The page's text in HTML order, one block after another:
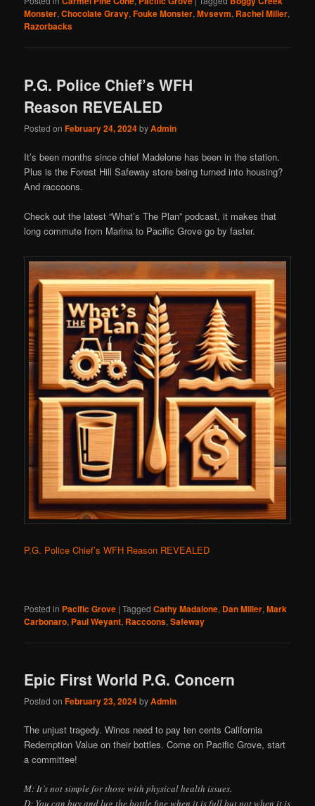
Monster,Chocolate Gravy,Fouke Monster,Mvsevm, Rachel Miller,
Razorbacks
P.G. Police Chief’s WFH
Reason REVEALED
Posted onFebruary 24, 2024byAdmin
It’s been months since chief Madelone has been in the station.
Plus is the Forest Hill Safeway store being turned into housing?
And raccoons.
Check out the latest “What’s The Plan” podcast, it makes that
long commute from Marina to Pacific Grove go by faster.
P.G. Police Chief’s WFH Reason REVEALED
Posted in Pacific Grove |Tagged Cathy Madalone, Dan Miller,Mark
Carbonaro, Paul Weyant, Raccoons,Safeway
Epic First World P.G. Concern
Posted onFebruary 23, 2024byAdmin
The unjust tragedy. Winos need to pay ten cents California
Redemption Value on their bottles. Come on Pacific Grove, start
a committee!
M: It’s not simple for those with physical health issues.